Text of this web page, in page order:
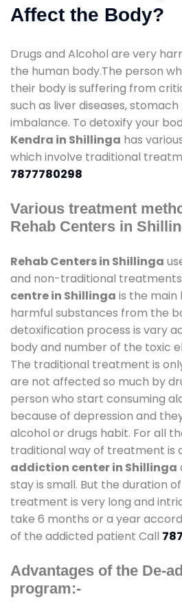
Affect the Body?
Drugs and Alcohol are very
the human body.The person
their body is suffering from
such as liver diseases,
imbalance. To detoxify your
Kendra in Shillinga has
which involve traditional
7877780298
Various treatment
Rehab Centers in
Rehab Centers in Shillinga
and non-traditional
centre in Shillinga is the main
harmful substances from the
detoxification process is vary
body and number of the toxic
The traditional treatment is
are not affected so much by
person who start consuming
because of depression and
alcohol or drugs habit. For all
traditional way of treatment is
addiction center in Shillinga
stay is small. But the duration
treatment is very long and
take 6 months or a year
of the addicted patient Call
Advantages of the De-
program:-